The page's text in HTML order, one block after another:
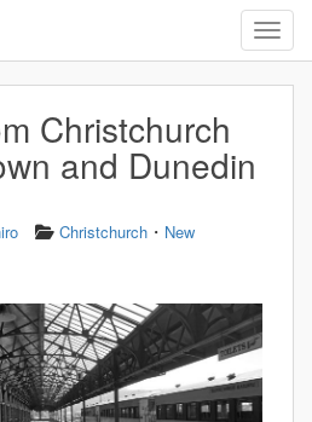
Christchurch
and Dunedin
Christchurch ・ New